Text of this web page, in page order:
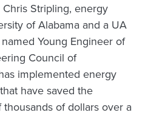
Stripling, energy
of Alabama and a UA
Young Engineer of
Council of
implemented energy
have saved the
of dollars over a